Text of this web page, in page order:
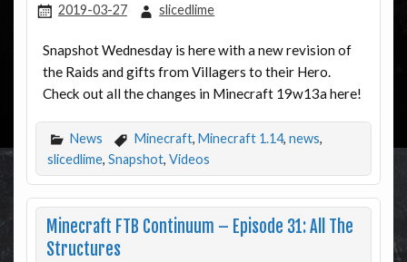
2019-03-27 slicedlime
Snapshot Wednesday is here with a new revision of
the Raids and gifts from Villagers to their Hero.
Check out all the changes in Minecraft 19w13a here!
News Minecraft, Minecraft 1.14, news,
slicedlime, Snapshot, Videos
Minecraft FTB Continuum – Episode 31: All The
Structures